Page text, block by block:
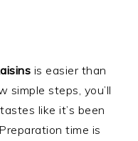
is easier than
simple steps, you’ll
like it’s been
time is